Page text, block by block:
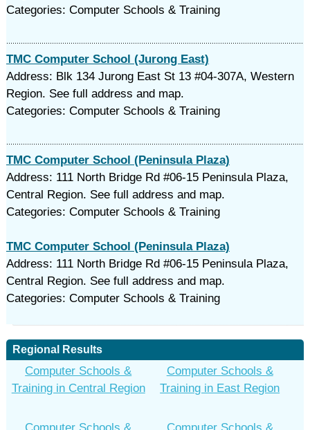
Categories: Computer Schools & Training
TMC Computer School (Jurong East)
Address: Blk 134 Jurong East St 13 #04-307A, Western
Region. See full address and map.
Categories: Computer Schools & Training
TMC Computer School (Peninsula Plaza)
Address: 111 North Bridge Rd #06-15 Peninsula Plaza,
Central Region. See full address and map.
Categories: Computer Schools & Training
TMC Computer School (Peninsula Plaza)
Address: 111 North Bridge Rd #06-15 Peninsula Plaza,
Central Region. See full address and map.
Categories: Computer Schools & Training
Regional Results
Computer Schools &
Training in Central Region
Computer Schools &
Training in East Region